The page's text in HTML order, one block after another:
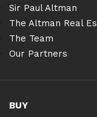
Sir Paul Altman
The Altman Real
The Team
Our Partners
BUY